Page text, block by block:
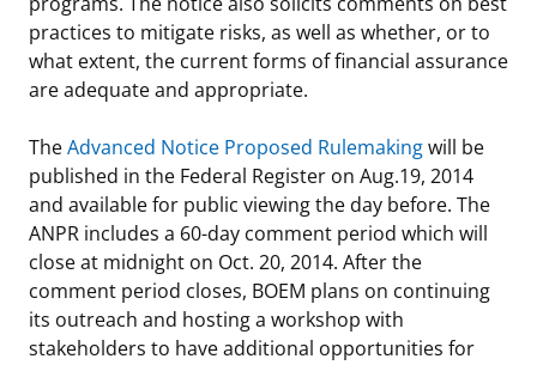
practices to mitigate risks, as well as whether, or to
what extent, the current forms of financial assurance
are adequate and appropriate.
TheAdvanced Notice Proposed Rulemakingwill be
published in the Federal Register on Aug.19, 2014
and available for public viewing the day before. The
ANPR includes a 60-day comment period which will
close at midnight on Oct. 20, 2014. After the
comment period closes, BOEM plans on continuing
its outreach and hosting a workshop with
stakeholders to have additional opportunities for